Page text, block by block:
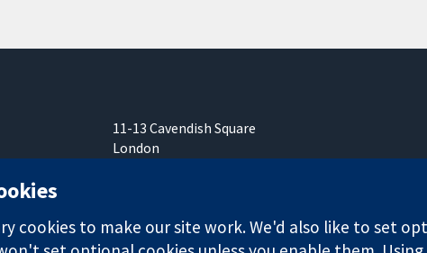
11-13 Cavendish Square
London
cookies to make our site work. We'd also like to set